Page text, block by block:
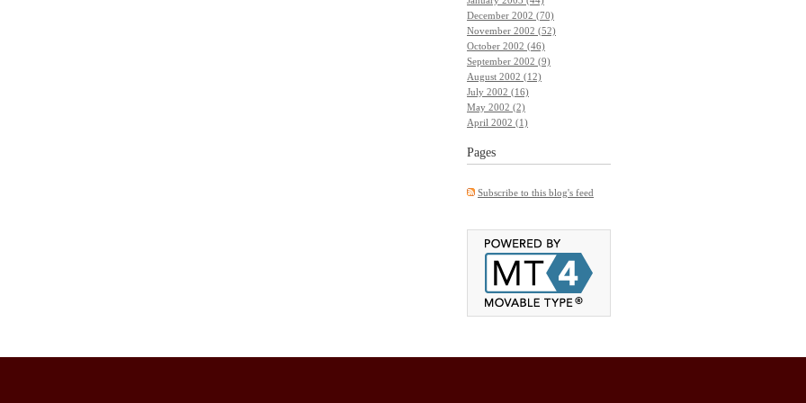
December 2002 (70)
November 2002 (52)
October 2002 (46)
September 2002 (9)
August 2002 (12)
July 2002 (16)
May 2002 (2)
April 2002 (1)
Pages
Subscribe to this blog's feed